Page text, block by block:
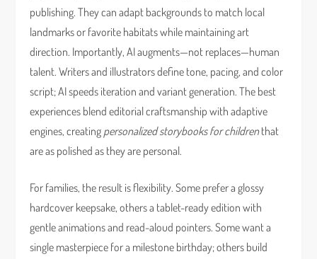
publishing. They can adapt backgrounds to match local
landmarks or favorite habitats while maintaining art
direction. Importantly, AI augments—not replaces—human
talent. Writers and illustrators define tone, pacing, and color
script; AI speeds iteration and variant generation. The best
experiences blend editorial craftsmanship with adaptive
engines, creating personalized storybooks for childrenthat
are as polished as they are personal.
For families, the result is flexibility. Some prefer a glossy
hardcover keepsake, others a tablet-ready edition with
gentle animations and read-aloud pointers. Some want a
single masterpiece for a milestone birthday; others build